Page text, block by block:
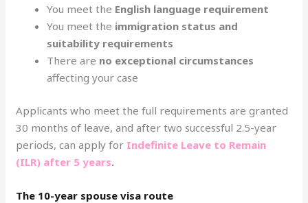
You meet the English language requirement
You meet the immigration status and
suitability requirements
There are no exceptional circumstances
affecting your case
Applicants who meet the full requirements are granted
30 months of leave, and after two successful 2.5-year
periods, can apply for Indefinite Leave to Remain
(ILR) after 5 years.
The 10-year spouse visa route